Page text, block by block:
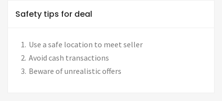
Safety tips for deal
Use a safe location to meet seller
Avoid cash transactions
Beware of unrealistic offers